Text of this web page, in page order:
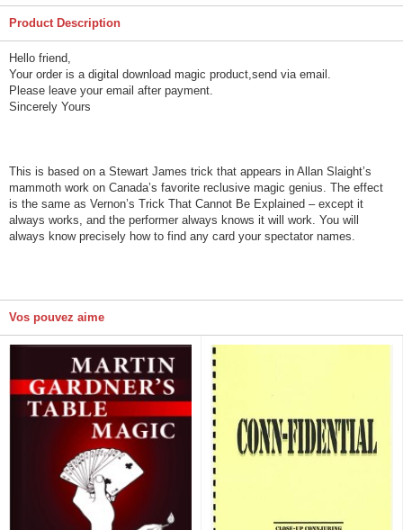
Product Description
Hello friend,
Your order is a digital download magic product,send via email.
Please leave your email after payment.
Sincerely Yours
This is based on a Stewart James trick that appears in Allan Slaight’s
mammoth work on Canada’s favorite reclusive magic genius. The effect
is the same as Vernon’s Trick That Cannot Be Explained – except it
always works, and the performer always knows it will work. You will
always know precisely how to find any card your spectator names.
Vos pouvez aime